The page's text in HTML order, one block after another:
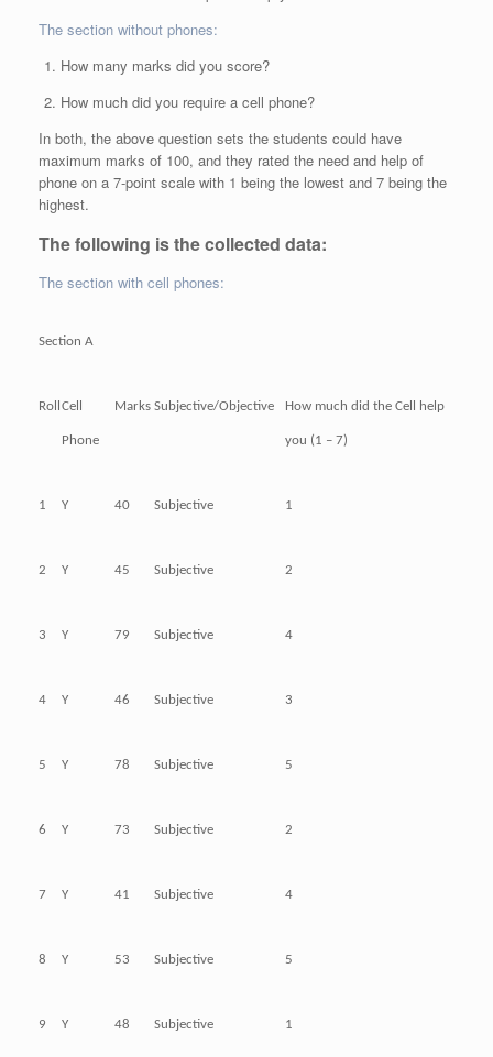
The section without phones:
How many marks did you score?
How much did you require a cell phone?
In both, the above question sets the students could have
maximum marks of 100, and they rated the need and help of
phone on a 7-point scale with 1 being the lowest and 7 being the
highest.
The following is the collected data:
The section with cell phones:
Section A
Roll Cell
Phone
Marks Subjective/Objective How much did the Cell help
you (1 – 7)
1 Y 40 Subjective 1
2 Y 45 Subjective 2
3 Y 79 Subjective 4
4 Y 46 Subjective 3
5 Y 78 Subjective 5
6 Y 73 Subjective 2
7 Y 41 Subjective 4
8 Y 53 Subjective 5
9 Y 48 Subjective 1